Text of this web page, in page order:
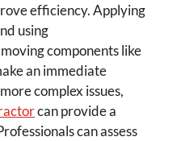
efficiency. Applying
using
components like
an immediate
complex issues,
can provide a
can assess